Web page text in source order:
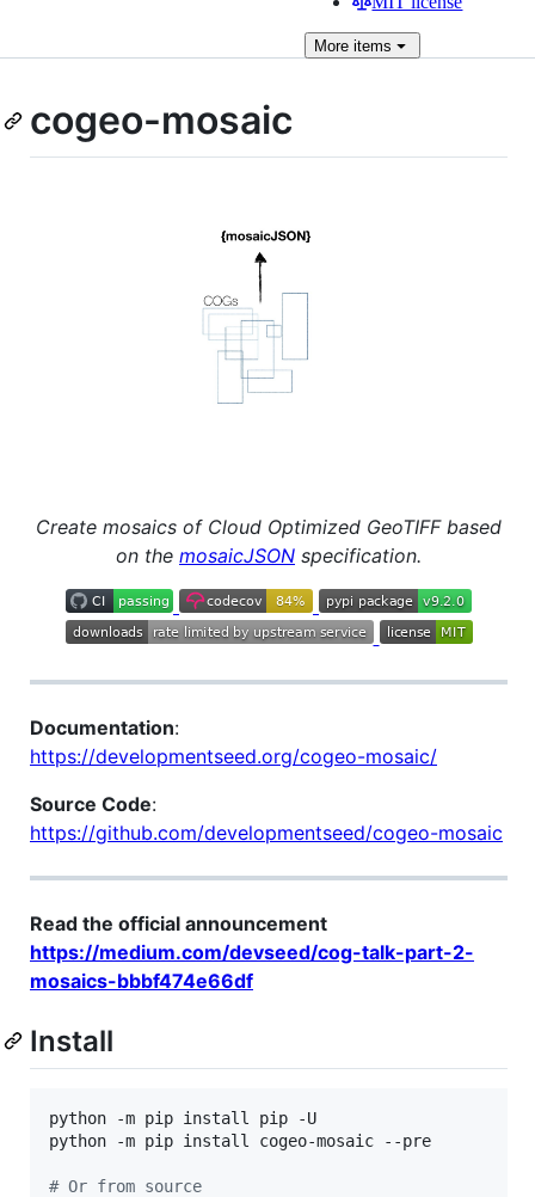
More items
cogeo-mosaic
Create mosaics of Cloud Optimized GeoTIFF based
on the mosaicJSON specification.
Documentation:
https://developmentseed.org/cogeo-mosaic/
Source Code:
https://github.com/developmentseed/cogeo-mosaic
Read the official announcement
https://medium.com/devseed/cog-talk-part-2-
mosaics-bbbf474e66df
Install
python -m pip install pip -U
python -m pip install cogeo-mosaic --pre
# Or from source